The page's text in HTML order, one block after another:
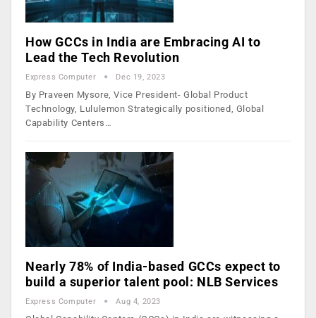
How GCCs in India are Embracing AI to
Lead the Tech Revolution
Express Computer Dec 19, 2023
By Praveen Mysore, Vice President- Global Product
Technology, Lululemon Strategically positioned, Global
Capability Centers…
Nearly 78% of India-based GCCs expect to
build a superior talent pool: NLB Services
Express Computer Aug 4, 2023